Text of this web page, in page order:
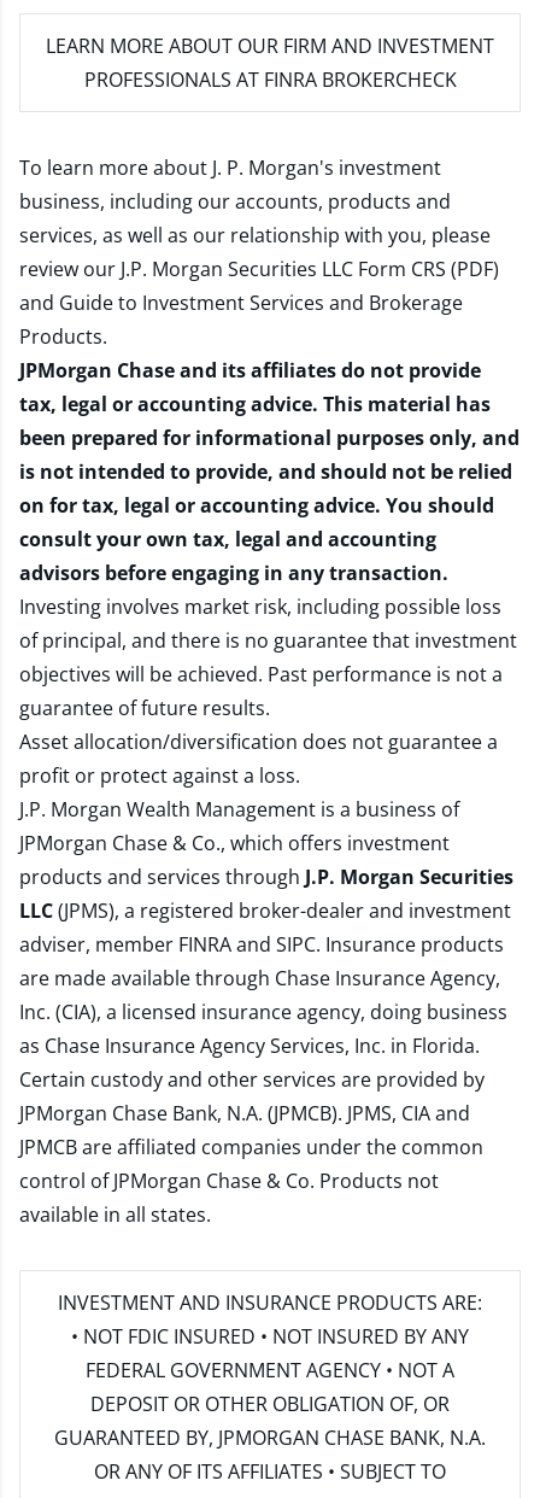
LEARN MORE ABOUT OUR FIRM AND INVESTMENT
PROFESSIONALS AT FINRA BROKERCHECK
To learn more about J. P. Morgan's investment
business, including our accounts, products and
services, as well as our relationship with you, please
review our J.P. Morgan Securities LLC Form CRS (PDF)
and Guide to Investment Services and Brokerage
Products.
JPMorgan Chase and its affiliates do not provide
tax, legal or accounting advice. This material has
been prepared for informational purposes only, and
is not intended to provide, and should not be relied
on for tax, legal or accounting advice. You should
consult your own tax, legal and accounting
advisors before engaging in any transaction.
Investing involves market risk, including possible loss
of principal, and there is no guarantee that investment
objectives will be achieved. Past performance is not a
guarantee of future results.
Asset allocation/diversification does not guarantee a
profit or protect against a loss.
J.P. Morgan Wealth Management is a business of
JPMorgan Chase & Co., which offers investment
products and services through J.P. Morgan Securities
LLC(JPMS), a registered broker-dealer and investment
adviser, member FINRAand SIPC. Insurance products
are made available through Chase Insurance Agency,
Inc. (CIA), a licensed insurance agency, doing business
as Chase Insurance Agency Services, Inc. in Florida.
Certain custody and other services are provided by
JPMorgan Chase Bank, N.A. (JPMCB). JPMS, CIA and
JPMCB are affiliated companies under the common
control of JPMorgan Chase & Co. Products not
available in all states.
INVESTMENT AND INSURANCE PRODUCTS ARE:
• NOT FDIC INSURED • NOT INSURED BY ANY
FEDERAL GOVERNMENT AGENCY • NOT A
DEPOSIT OR OTHER OBLIGATION OF, OR
GUARANTEED BY, JPMORGAN CHASE BANK, N.A.
OR ANY OF ITS AFFILIATES • SUBJECT TO